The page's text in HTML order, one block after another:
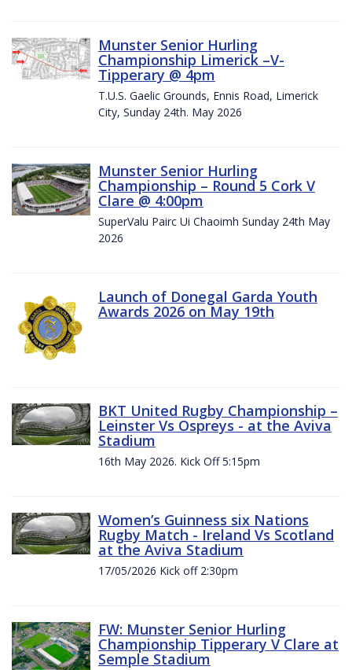
Munster Senior Hurling
Championship Limerick –V-
Tipperary @ 4pm
T.U.S. Gaelic Grounds, Ennis Road, Limerick
City, Sunday 24th. May 2026
Munster Senior Hurling
Championship – Round 5 Cork V
Clare @ 4:00pm
SuperValu Pairc Ui Chaoimh Sunday 24th May
2026
Launch of Donegal Garda Youth
Awards 2026 on May 19th
BKT United Rugby Championship –
Leinster Vs Ospreys - at the Aviva
Stadium
16th May 2026. Kick Off 5:15pm
Women’s Guinness six Nations
Rugby Match - Ireland Vs Scotland
at the Aviva Stadium
17/05/2026 Kick off 2:30pm
FW: Munster Senior Hurling
Championship Tipperary V Clare at
Semple Stadium